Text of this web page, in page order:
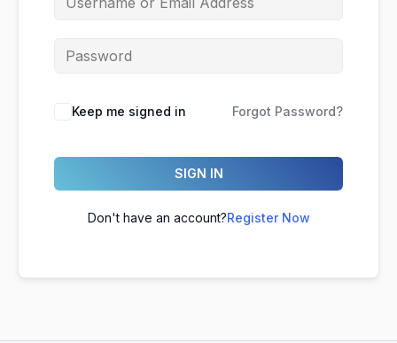
Keep me signed in Forgot Password?
SIGN IN
Don't have an account?Register Now